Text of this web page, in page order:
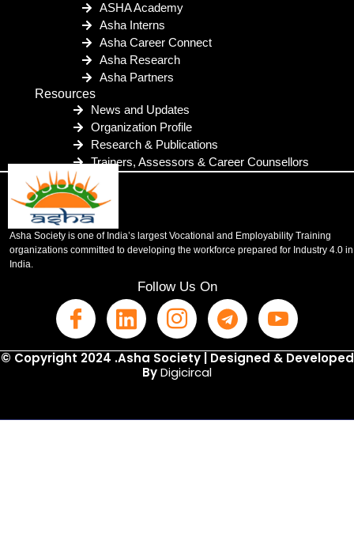
ASHA Academy
Asha Interns
Asha Career Connect
Asha Research
Asha Partners
Resources
News and Updates
Organization Profile
Research & Publications
Trainers, Assessors & Career Counsellors
Asha Society is one of India’s largest Vocational and Employability Training
organizations committed to developing the workforce prepared for Industry 4.0 in
India.
Follow Us On
© Copyright 2024 .Asha Society | Designed & Developed
ByDigicircal